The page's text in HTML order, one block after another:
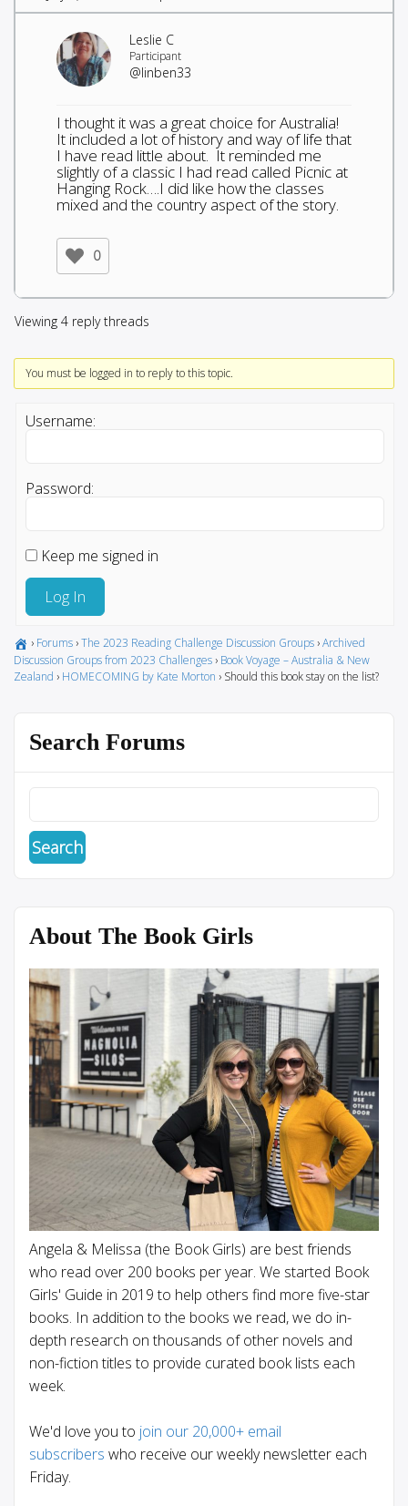
Leslie C
Participant
@linben33
I thought it was a great choice for Australia!
It included a lot of history and way of life that
I have read little about. It reminded me
slightly of a classic I had read called Picnic at
Hanging Rock….I did like how the classes
mixed and the country aspect of the story.
0
Viewing 4 reply threads
You must be logged in to reply to this topic.
Username:
Password:
Keep me signed in
Log In
› Forums ›The 2023 Reading Challenge Discussion Groups ›Archived
Discussion Groups from 2023 Challenges › Book Voyage – Australia & New
Zealand › HOMECOMING by Kate Morton › Should this book stay on the list?
Search Forums
About The Book Girls
Angela & Melissa (the Book Girls) are best friends
who read over 200 books per year. We started Book
Girls' Guide in 2019 to help others find more five-star
books. In addition to the books we read, we do in-
depth research on thousands of other novels and
non-fiction titles to provide curated book lists each
week.
We'd love you to join our 20,000+ email
subscribers who receive our weekly newsletter each
Friday.